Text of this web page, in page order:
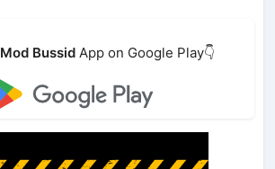
Mod Bussid App on Google Play👇